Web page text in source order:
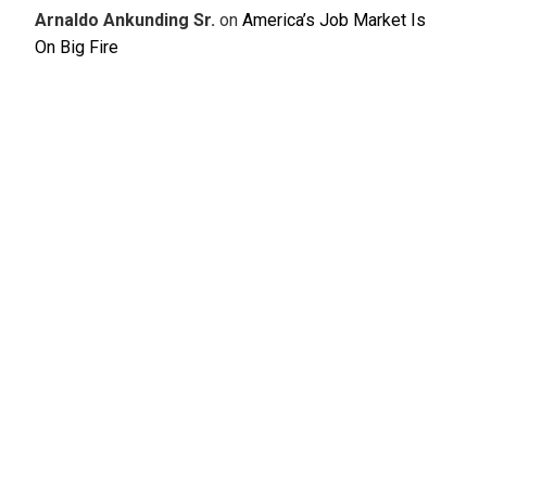
Arnaldo Ankunding Sr. on America’s Job Market Is
On Big Fire